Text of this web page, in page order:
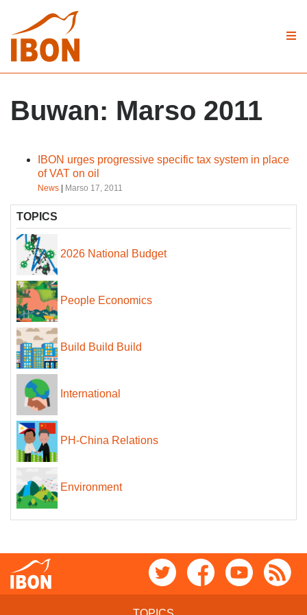
Buwan: Marso 2011
IBON urges progressive specific tax system in place
of VAT on oil
News Marso 17, 2011
TOPICS
2026 National Budget
People Economics
Build Build Build
International
PH-China Relations
Environment